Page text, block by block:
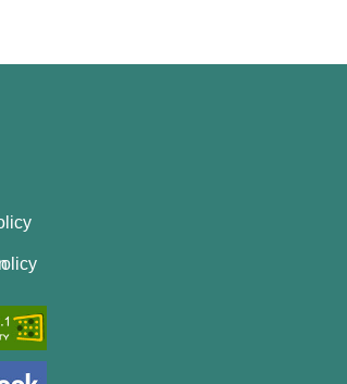
Policy